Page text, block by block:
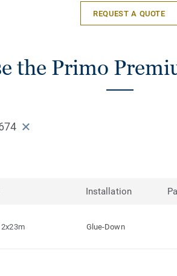
REQUEST A QUOTE
the Primo
Installation
2x23m Glue-Down